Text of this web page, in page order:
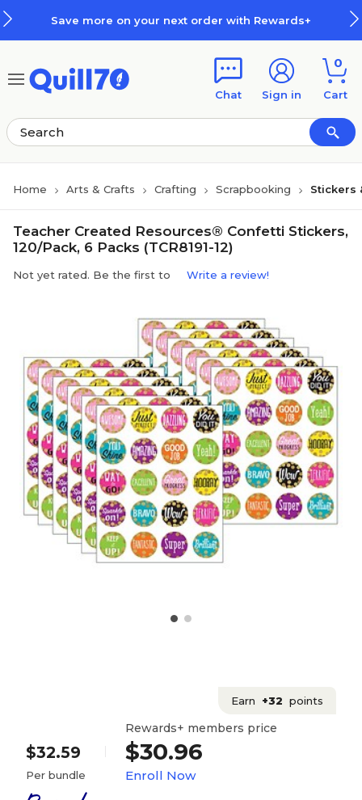
Save more on your next order with Rewards+
Chat Sign in
0
Cart
Home Arts & Crafts Crafting Scrapbooking Stickers
Teacher Created Resources® Confetti Stickers,
120/Pack, 6 Packs (TCR8191-12)
Not yet rated. Be the first to Write a review!
Earn +32 points
$32.59
Per bundle
Rewards+ members price
$30.96
Enroll Now